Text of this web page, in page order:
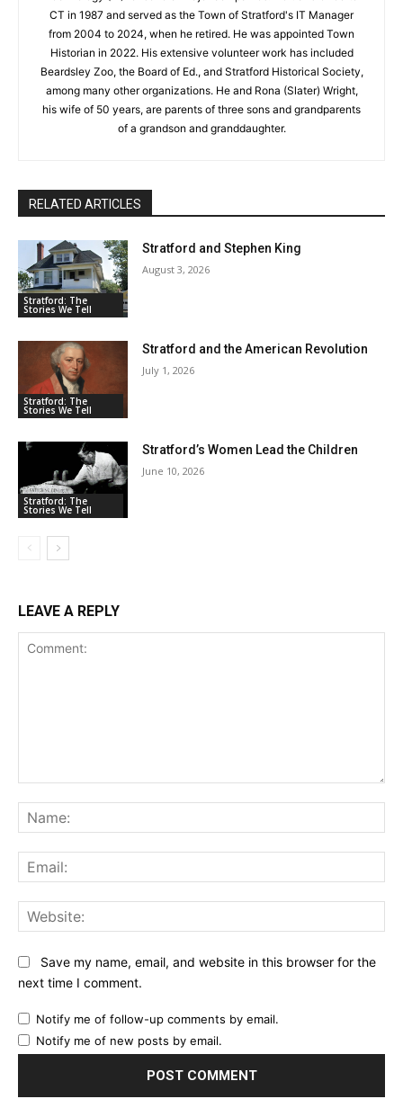
CT in 1987 and served as the Town of Stratford's IT Manager
from 2004 to 2024, when he retired. He was appointed Town
Historian in 2022. His extensive volunteer work has included
Beardsley Zoo, the Board of Ed., and Stratford Historical Society,
among many other organizations. He and Rona (Slater) Wright,
his wife of 50 years, are parents of three sons and grandparents
of a grandson and granddaughter.
RELATED ARTICLES
Stratford: The
Stories We Tell
Stratford and Stephen King
August 3, 2026
Stratford: The
Stories We Tell
Stratford and the American Revolution
July 1, 2026
Stratford: The
Stories We Tell
Stratford’s Women Lead the Children
June 10, 2026
LEAVE A REPLY
Save my name, email, and website in this browser for the
next time I comment.
Notify me of follow-up comments by email.
Notify me of new posts by email.